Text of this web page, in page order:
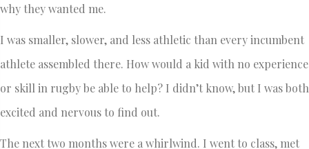
why they wanted me.
I was smaller, slower, and less athletic than every incumbent
athlete assembled there. How would a kid with no experience
or skill in rugby be able to help? I didn’t know, but I was both
excited and nervous to find out.
The next two months were a whirlwind. I went to class, met